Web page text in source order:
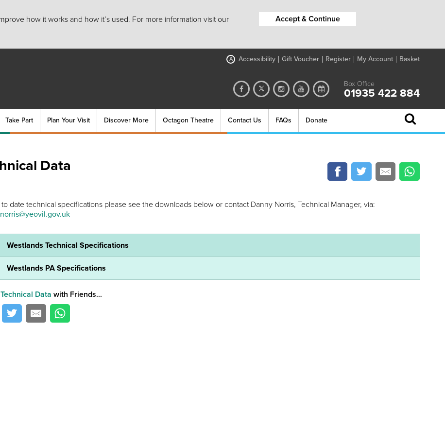
how it works and how it’s used. For more information visit our
Accept & Continue
A Accessibility Gift Voucher Register My Account Basket
Box Office
01935 422 884
Take Part Plan Your Visit Discover More Octagon Theatre Contact Us FAQs Donate
Data
date technical specifications please see the downloads below or contact Danny Norris, Technical Manager, via:
Westlands Technical Specifications
Westlands PA Specifications
Technical Data with Friends...